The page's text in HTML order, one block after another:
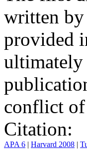
written by
provided
ultimately
conflict of
Citation:
APA 6 | Harvard 2008 |